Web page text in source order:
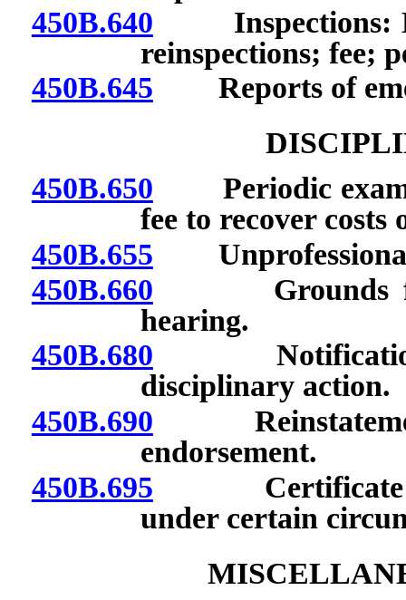
450B.640 Inspections:
reinspections; fee;
450B.645 Reports of
450B.650 Periodic
fee to recover costs
450B.655
450B.660 Grounds for
hearing.
450B.680 Notification
disciplinary action.
450B.690
endorsement.
450B.695 Certificate
under certain